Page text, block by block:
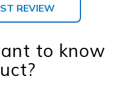
REVIEW
to know